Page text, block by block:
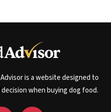
is a website designed to
when buying dog food.